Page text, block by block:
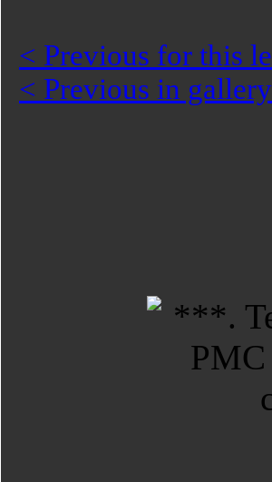
< Previous for this
< Previous in gallery